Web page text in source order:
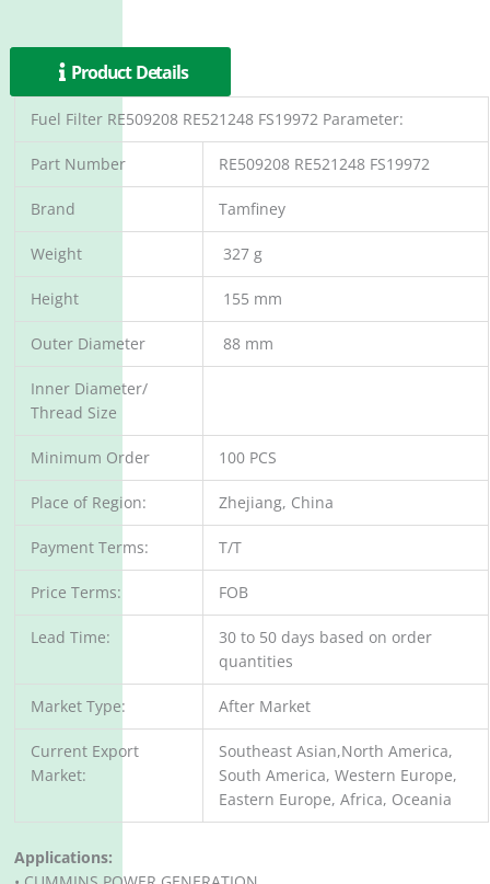
Product Details
Fuel Filter RE509208 RE521248 FS19972 Parameter:
Part Number RE509208 RE521248 FS19972
Brand Tamfiney
Weight 327 g
Height 155 mm
Outer Diameter 88 mm
Inner Diameter/
Thread Size
Minimum Order 100 PCS
Place of Region: Zhejiang, China
Payment Terms: T/T
Price Terms: FOB
Lead Time:
30 to 50 days based on order
quantities
Market Type: After Market
Current Export
Market:
Southeast Asian,North America,
South America, Western Europe,
Eastern Europe, Africa, Oceania
Applications: